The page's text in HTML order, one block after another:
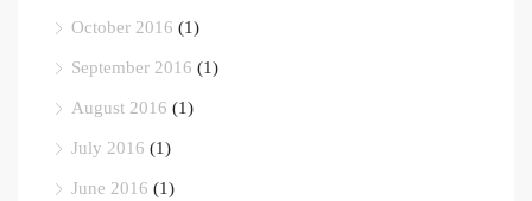
October 2016 (1)
September 2016 (1)
August 2016 (1)
July 2016 (1)
June 2016 (1)